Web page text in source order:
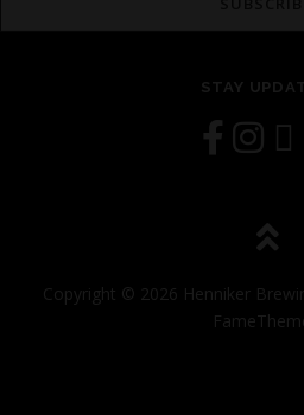
STAY
Copyright © 2026 Henniker